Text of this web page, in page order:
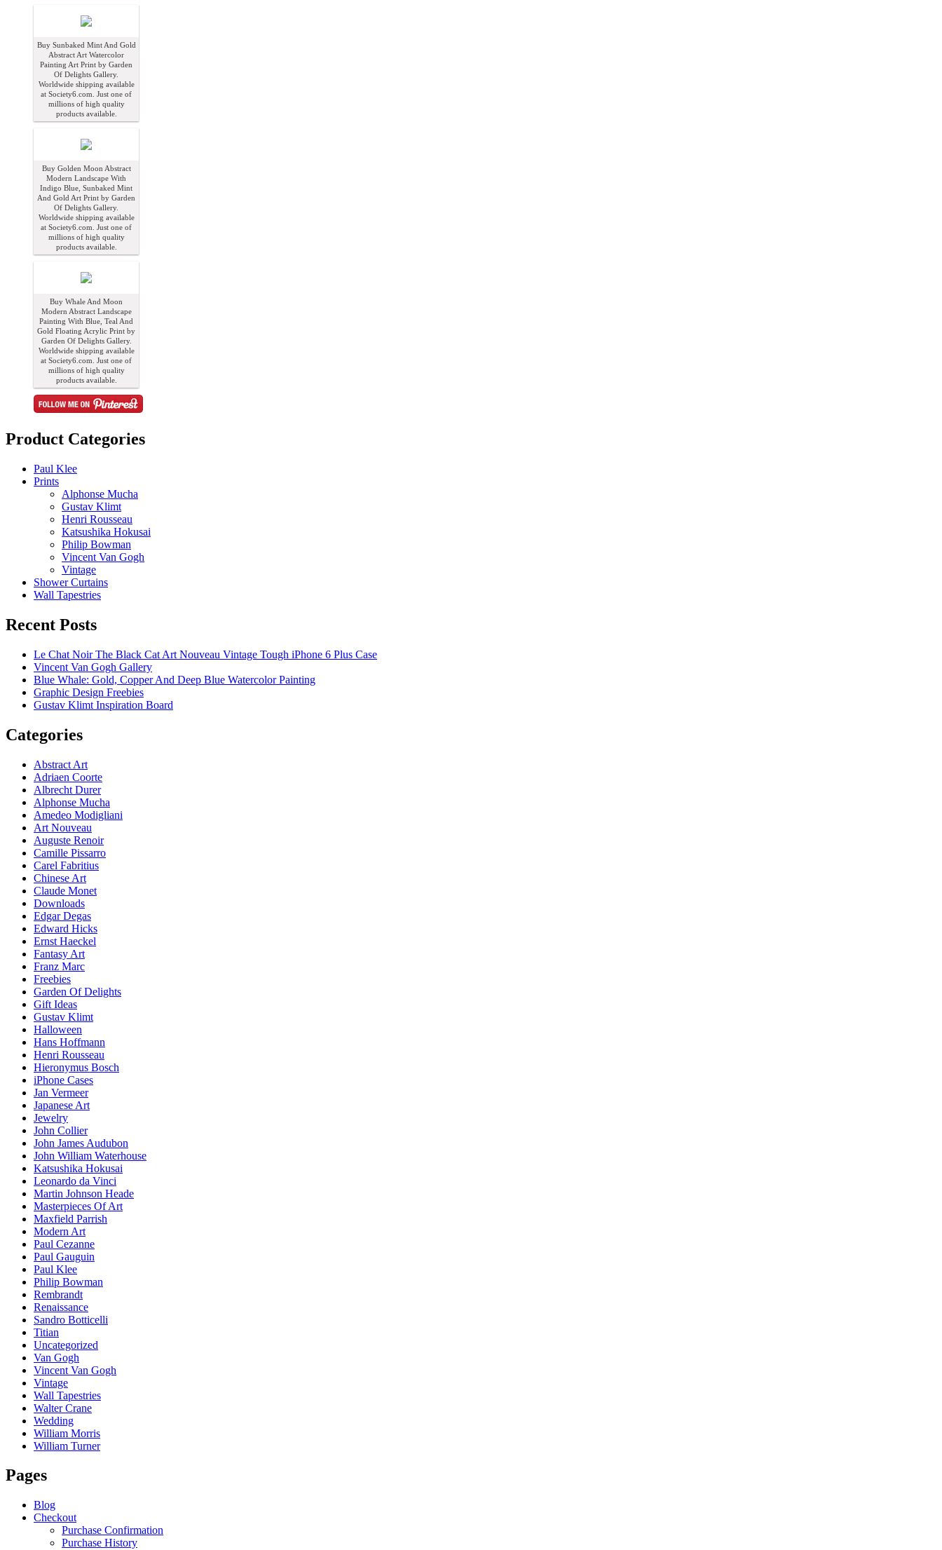
Buy Sunbaked Mint And Gold
Abstract Art Watercolor
Painting Art Print by Garden
Of Delights Gallery.
Worldwide shipping available
at Society6.com. Just one of
millions of high quality
products available.
Buy Golden Moon Abstract
Modern Landscape With
Indigo Blue, Sunbaked Mint
And Gold Art Print by Garden
Of Delights Gallery.
Worldwide shipping available
at Society6.com. Just one of
millions of high quality
products available.
Buy Whale And Moon
Modern Abstract Landscape
Painting With Blue, Teal And
Gold Floating Acrylic Print by
Garden Of Delights Gallery.
Worldwide shipping available
at Society6.com. Just one of
millions of high quality
products available.
Product Categories
Paul Klee
Prints
Alphonse Mucha
Gustav Klimt
Henri Rousseau
Katsushika Hokusai
Philip Bowman
Vincent Van Gogh
Vintage
Shower Curtains
Wall Tapestries
Recent Posts
Le Chat Noir The Black Cat Art Nouveau Vintage Tough iPhone 6 Plus Case
Vincent Van Gogh Gallery
Blue Whale: Gold, Copper And Deep Blue Watercolor Painting
Graphic Design Freebies
Gustav Klimt Inspiration Board
Categories
Abstract Art
Adriaen Coorte
Albrecht Durer
Alphonse Mucha
Amedeo Modigliani
Art Nouveau
Auguste Renoir
Camille Pissarro
Carel Fabritius
Chinese Art
Claude Monet
Downloads
Edgar Degas
Edward Hicks
Ernst Haeckel
Fantasy Art
Franz Marc
Freebies
Garden Of Delights
Gift Ideas
Gustav Klimt
Halloween
Hans Hoffmann
Henri Rousseau
Hieronymus Bosch
iPhone Cases
Jan Vermeer
Japanese Art
Jewelry
John Collier
John James Audubon
John William Waterhouse
Katsushika Hokusai
Leonardo da Vinci
Martin Johnson Heade
Masterpieces Of Art
Maxfield Parrish
Modern Art
Paul Cezanne
Paul Gauguin
Paul Klee
Philip Bowman
Rembrandt
Renaissance
Sandro Botticelli
Titian
Uncategorized
Van Gogh
Vincent Van Gogh
Vintage
Wall Tapestries
Walter Crane
Wedding
William Morris
William Turner
Pages
Blog
Checkout
Purchase Confirmation
Purchase History